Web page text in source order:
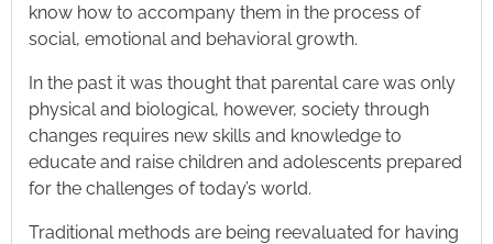
know how to accompany them in the process of
social, emotional and behavioral growth.
In the past it was thought that parental care was only
physical and biological, however, society through
changes requires new skills and knowledge to
educate and raise children and adolescents prepared
for the challenges of today’s world.
Traditional methods are being reevaluated for having